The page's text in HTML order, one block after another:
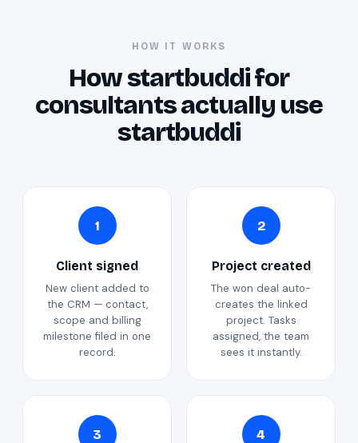
HOW IT WORKS
How startbuddi for
consultants actually use
startbuddi
1
Client signed
New client added to
the CRM — contact,
scope and billing
milestone filed in one
record.
2
Project created
The won deal auto-
creates the linked
project. Tasks
assigned, the team
sees it instantly.
3 4